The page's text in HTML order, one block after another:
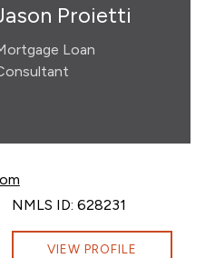
Proietti
Loan
NMLS ID: 628231
VIEW PROFILE